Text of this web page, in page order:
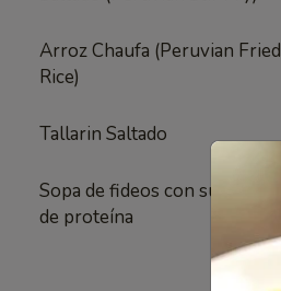
Arroz Chaufa (Peruvian Fried
Rice)
Tallarin Saltado
Sopa de fideos con su elección
de proteína